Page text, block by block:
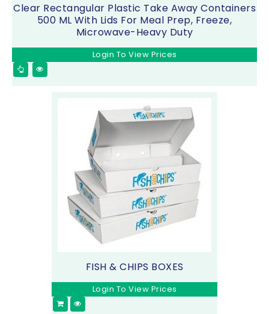
Clear Rectangular Plastic Take Away Containers
500 ML With Lids For Meal Prep, Freeze,
Microwave-Heavy Duty
Login To View Prices
FISH & CHIPS BOXES
Login To View Prices